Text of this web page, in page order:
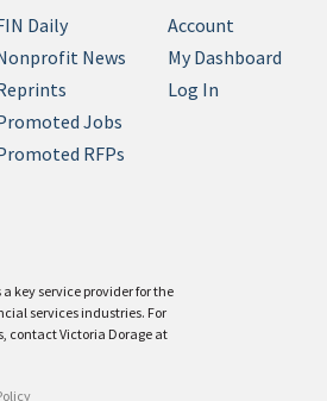
key service provider for the
services industries. For
contact Victoria Dorage at
Daily
News
Jobs
RFPs
Account
My Dashboard
Log In